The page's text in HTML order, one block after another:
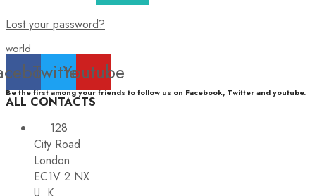
Lost your password?
world
TwitterYoutube
Be the first among your friends to follow us on Facebook, Twitter and youtube.
ALL CONTACTS
128
City Road
London
EC1V 2 NX